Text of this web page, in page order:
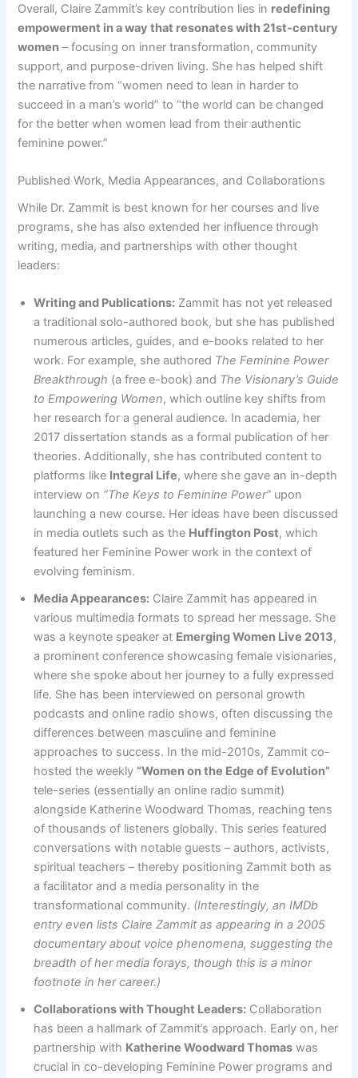
Overall, Claire Zammit’s key contribution lies in redefining
empowerment in a way that resonates with 21st-century
women – focusing on inner transformation, community
support, and purpose-driven living. She has helped shift
the narrative from “women need to lean in harder to
succeed in a man’s world” to “the world can be changed
for the better when women lead from their authentic
feminine power.”
Published Work, Media Appearances, and Collaborations
While Dr. Zammit is best known for her courses and live
programs, she has also extended her influence through
writing, media, and partnerships with other thought
leaders:
Writing and Publications: Zammit has not yet released
a traditional solo-authored book, but she has published
numerous articles, guides, and e-books related to her
work. For example, she authored The Feminine Power
Breakthrough (a free e-book) and The Visionary’s Guide
to Empowering Women, which outline key shifts from
her research for a general audience​. In academia, her
2017 dissertation stands as a formal publication of her
theories. Additionally, she has contributed content to
platforms like Integral Life, where she gave an in-depth
interview on “The Keys to Feminine Power” upon
launching a new course​. Her ideas have been discussed
in media outlets such as the Huffington Post, which
featured her Feminine Power work in the context of
evolving feminism​.
Media Appearances: Claire Zammit has appeared in
various multimedia formats to spread her message. She
was a keynote speaker at Emerging Women Live 2013,
a prominent conference showcasing female visionaries,
where she spoke about her journey to a fully expressed
life. She has been interviewed on personal growth
podcasts and online radio shows, often discussing the
differences between masculine and feminine
approaches to success. In the mid-2010s, Zammit co-
hosted the weekly “Women on the Edge of Evolution”
tele-series (essentially an online radio summit)
alongside Katherine Woodward Thomas, reaching tens
of thousands of listeners globally​. This series featured
conversations with notable guests – authors, activists,
spiritual teachers – thereby positioning Zammit both as
a facilitator and a media personality in the
transformational community. (Interestingly, an IMDb
entry even lists Claire Zammit as appearing in a 2005
documentary about voice phenomena, suggesting the
breadth of her media forays, though this is a minor
footnote in her career.)
Collaborations with Thought Leaders: Collaboration
has been a hallmark of Zammit’s approach. Early on, her
partnership with Katherine Woodward Thomas was
crucial in co-developing Feminine Power programs and